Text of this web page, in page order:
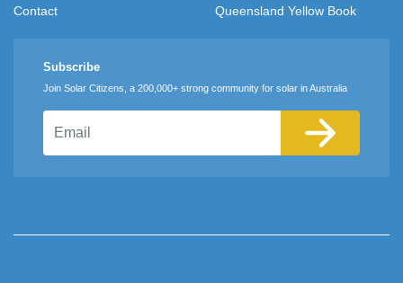
Contact
Queensland Yellow Book
Subscribe
Join Solar Citizens, a 200,000+ strong community for solar in Australia